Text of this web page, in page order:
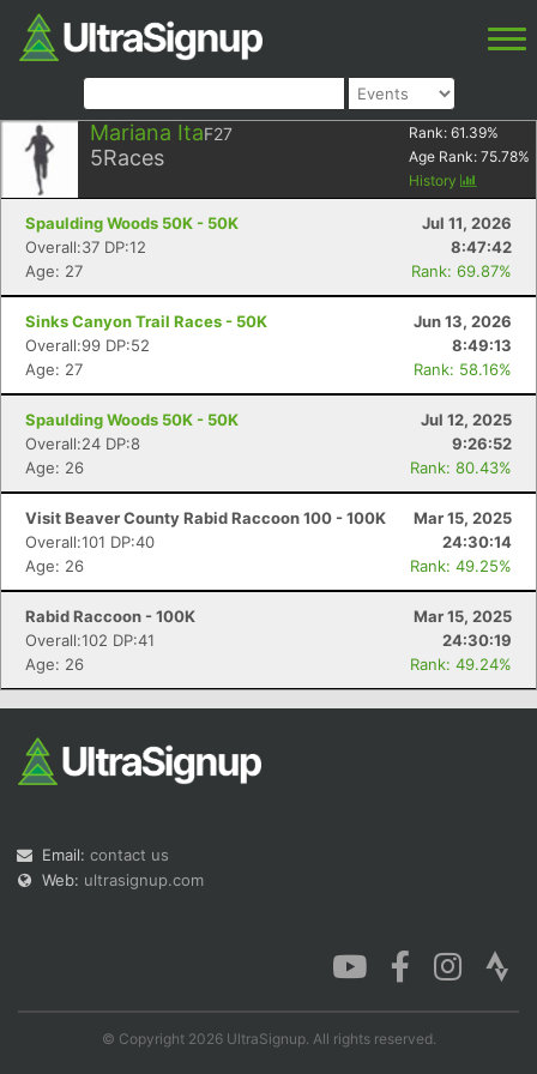
Mariana ItaF27
5Races
Rank: 61.39%
Age Rank: 75.78%
History
Spaulding Woods 50K - 50K
Jul 11, 2026
Overall:37 DP:12
8:47:42
Age: 27
Rank: 69.87%
Sinks Canyon Trail Races - 50K
Jun 13, 2026
Overall:99 DP:52
8:49:13
Age: 27
Rank: 58.16%
Spaulding Woods 50K - 50K
Jul 12, 2025
Overall:24 DP:8
9:26:52
Age: 26
Rank: 80.43%
Visit Beaver County Rabid Raccoon 100 - 100K
Mar 15, 2025
Overall:101 DP:40
24:30:14
Age: 26
Rank: 49.25%
Rabid Raccoon - 100K
Mar 15, 2025
Overall:102 DP:41
24:30:19
Age: 26
Rank: 49.24%
Email: contact us
Web: ultrasignup.com
© Copyright 2026 UltraSignup. All rights reserved.